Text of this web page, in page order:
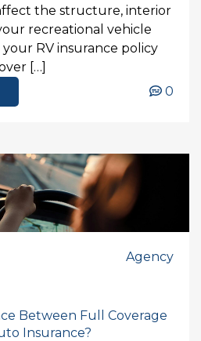
the structure, interior
recreational vehicle
your RV insurance policy
[…]
0
Agency
Between Full Coverage
Insurance?